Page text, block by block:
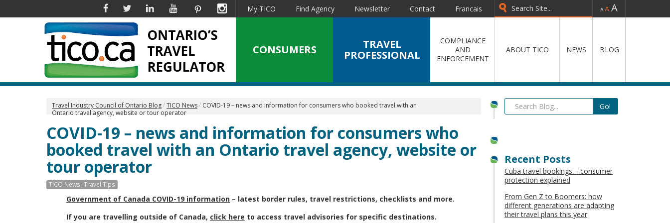
FacebookTwitterLinkedinYouTube PinterestInstagram - =
My TICO Find Agency Newsletter Contact Francais
CONSUMERS
TRAVEL
PROFESSIONAL
COMPLIANCE
AND
ENFORCEMENT
ABOUT TICO NEWS BLOG
Travel Industry Council of Ontario Blog TICO News
COVID-19 – news and information for consumers who booked travel with an
Ontario travel agency, website or tour operator
COVID-19 – news and information for consumers who
booked travel with an Ontario travel agency, website or
tour operator
TICO News Travel Tips
Government of Canada COVID-19 information – latest border rules, travel restrictions, checklists and more.
If you are travelling outside of Canada, click here to access travel advisories for specific destinations.
Recent Posts
Cuba travel bookings – consumer
protection explained
From Gen Z to Boomers: how
different generations are adapting
their travel plans this year